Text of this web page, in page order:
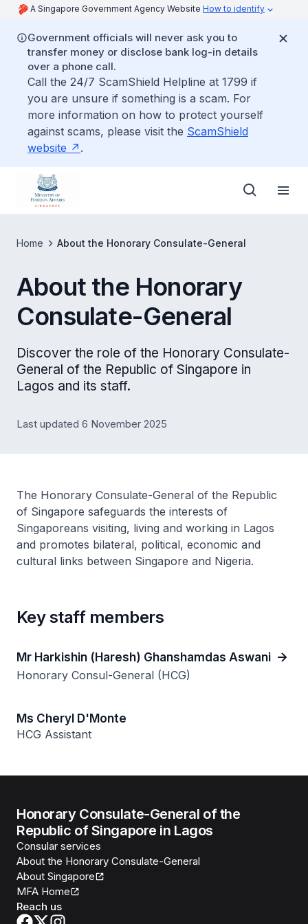
A Singapore Government Agency Website How to identify
Government officials will never ask you to
transfer money or disclose bank log-in details
over a phone call.
Call the 24/7 ScamShield Helpline at 1799 if
you are unsure if something is a scam. For
more information on how to protect yourself
against scams, please visit the ScamShield
website
.
Home About the Honorary Consulate-General
About the Honorary
Consulate-General
Discover the role of the Honorary Consulate-
General of the Republic of Singapore in
Lagos and its staff.
Last updated 6 November 2025
The Honorary Consulate-General of the Republic
of Singapore safeguards the interests of
Singaporeans visiting, living and working in Lagos
and promotes bilateral, political, economic and
cultural links between Singapore and Nigeria.
Key staff members
Mr Harkishin (Haresh) Ghanshamdas Aswani
Honorary Consul-General (HCG)
Ms Cheryl D'Monte
HCG Assistant
Honorary Consulate-General of the
Republic of Singapore in Lagos
Consular services
About the Honorary Consulate-General
About Singapore
MFA Home
Reach us